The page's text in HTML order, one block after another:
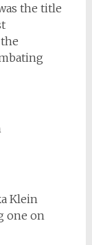
the title
Klein
one on